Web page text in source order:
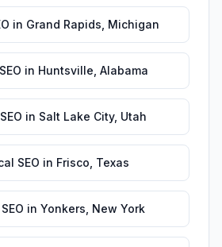
in Grand Rapids Michigan
in Huntsville Alabama
in Salt Lake City, Utah
SEO in Frisco Texas
in Yonkers New York